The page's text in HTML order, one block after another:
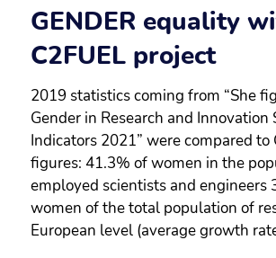
GENDER equality
C2FUEL project
2019 statistics coming from “She
Gender in Research and Innovation
Indicators 2021” were compared to
figures: 41.3% of women in the
employed scientists and engineers
women of the total population of
European level (average growth